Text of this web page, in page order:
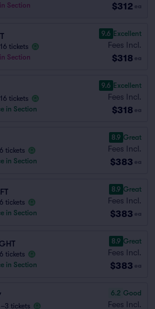
Section
$312 ea
tickets
Section
9.6 Excellent
Fees Incl.
$318 ea
tickets
in Section
9.6 Excellent
Fees Incl.
$318 ea
tickets
in Section
8.9 Great
Fees Incl.
$383 ea
tickets
in Section
8.9 Great
Fees Incl.
$383 ea
tickets
in Section
8.9 Great
Fees Incl.
$383 ea
tickets
6.2 Good
Fees Incl.